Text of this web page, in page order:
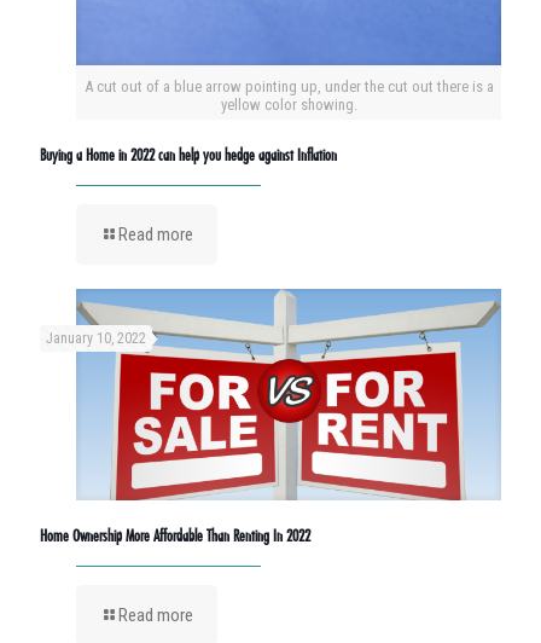
A cut out of a blue arrow pointing up, under the cut out there is a
yellow color showing.
Buying a Home in 2022 can help you hedge against Inflation
Read more
January 10, 2022
Home Ownership More Affordable Than Renting In 2022
Read more